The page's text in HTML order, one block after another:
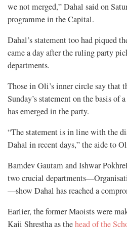
we not merged,” Dahal said on
programme in the Capital.
Dahal’s statement too had piqued
came a day after the ruling party
departments.
Those in Oli’s inner circle say that
Sunday’s statement on the basis of
has emerged in the party.
“The statement is in line with the
Dahal in recent days,” the aide to
Bamdev Gautam and Ishwar
two crucial
—show Dahal has reached a
Earlier, the former Maoists were
Kaji Shrestha as thehead of the